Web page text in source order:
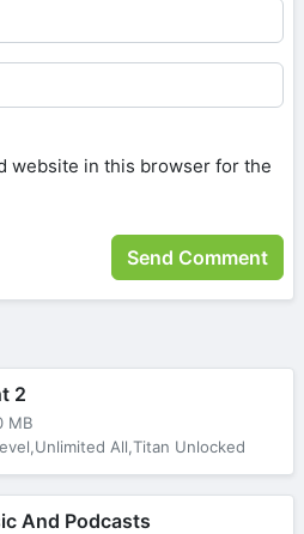
website in this browser for the
2
MB
All,Titan Unlocked
And Podcasts